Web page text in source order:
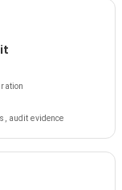
audit evidence